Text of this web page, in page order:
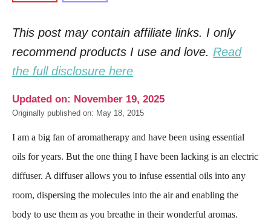
This post may contain affiliate links. I only
recommend products I use and love. Read
the full disclosure here
Updated on: November 19, 2025
Originally published on: May 18, 2015
I am a big fan of aromatherapy and have been using essential
oils for years. But the one thing I have been lacking is an electric
diffuser. A diffuser allows you to infuse essential oils into any
room, dispersing the molecules into the air and enabling the
body to use them as you breathe in their wonderful aromas.